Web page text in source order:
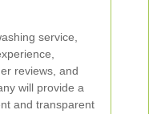
service,
reviews, and
will provide a
and transparent